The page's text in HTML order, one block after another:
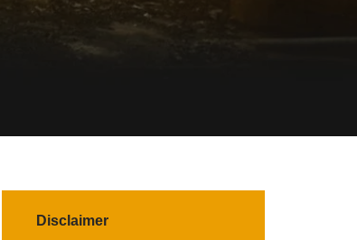
Disclaimer